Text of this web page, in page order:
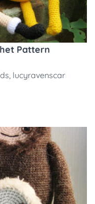
Pattern
, lucyravenscar